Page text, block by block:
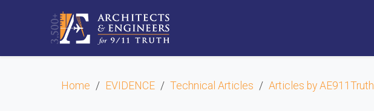
Home EVIDENCE Technical Articles Articles by AE911Truth